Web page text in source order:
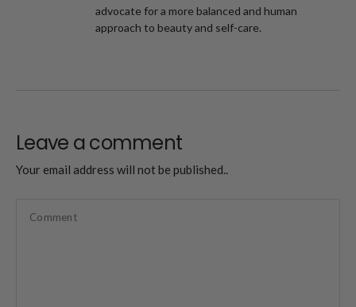
advocate for a more balanced and human
approach to beauty and self-care.
Leave a comment
Your email address will not be published..
Comment